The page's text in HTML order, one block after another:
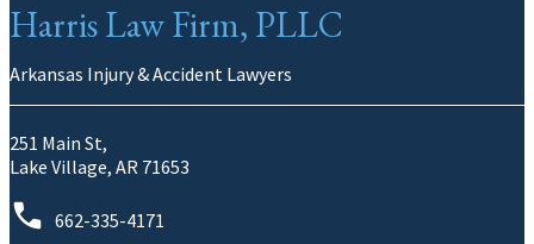
Harris Law Firm, PLLC
Arkansas Injury & Accident Lawyers
251 Main St,
Lake Village, AR 71653
662-335-4171